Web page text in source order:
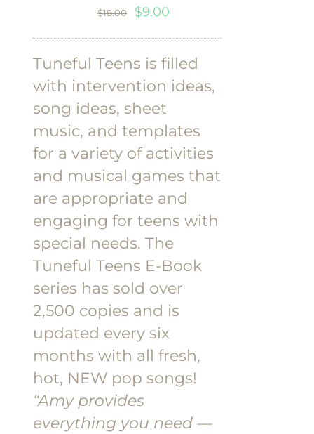
$18.00
Original
price
was:
$18.00.
$9.00
price
is:
$9.00.
Tuneful Teens is filled
with intervention ideas,
song ideas, sheet
music, and templates
for a variety of activities
and musical games that
are appropriate and
engaging for teens with
special needs. The
Tuneful Teens E-Book
series has sold over
2,500 copies and is
updated every six
months with all fresh,
hot, NEW pop songs!
“Amy provides
everything you need —